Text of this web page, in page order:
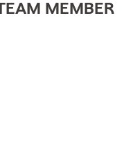
MEMBER